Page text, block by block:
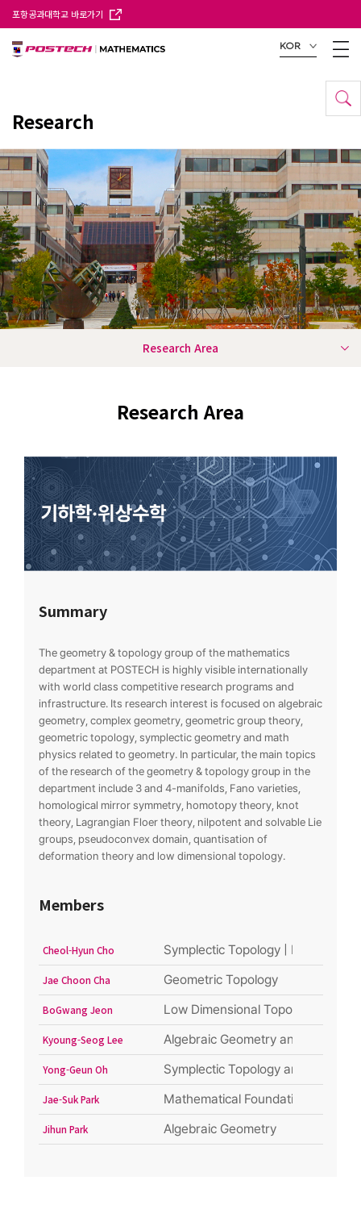
포항공과대학교 바로가기
KOR
Research
Research Area
Research Area
Summary
The geometry & topology group of the mathematics
department at POSTECH is highly visible internationally
with world class competitive research programs and
infrastructure. Its research interest is focused on algebraic
geometry, complex geometry, geometric group theory,
geometric topology, symplectic geometry and math
physics related to geometry. In particular, the main topics
of the research of the geometry & topology group in the
department include 3 and 4-manifolds, Fano varieties,
homological mirror symmetry, homotopy theory, knot
theory, Lagrangian Floer theory, nilpotent and solvable Lie
groups, pseudoconvex domain, quantisation of
deformation theory and low dimensional topology.
Members
Cheol-Hyun Cho Symplectic Topology | Mirror
Jae Choon Cha Geometric Topology
BoGwang Jeon Low Dimensional Topology
Kyoung-Seog Lee Algebraic Geometry and related
Yong-Geun Oh Symplectic Topology and
Jae-Suk Park Mathematical Foundation of
Jihun Park Algebraic Geometry